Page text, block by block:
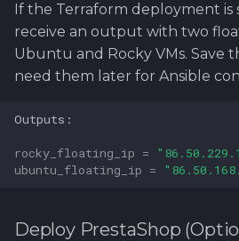
If the Terraform deployment is
receive an output with two
Ubuntu and Rocky VMs. Save
need them later for Ansible
rocky_floating_ip =
ubuntu_floating_ip =
Deploy PrestaShop